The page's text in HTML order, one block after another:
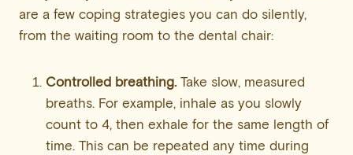
are a few coping strategies you can do silently,
from the waiting room to the dental chair:
Controlled breathing.Take slow, measured
breaths. For example, inhale as you slowly
count to 4, then exhale for the same length of
time. This can be repeated any time during